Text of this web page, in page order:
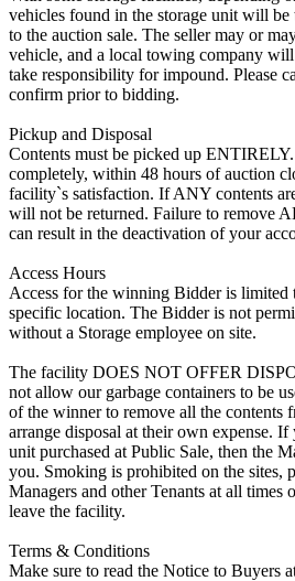
vehicles found in the storage unit will be
to the auction sale. The seller may or
vehicle, and a local towing company
take responsibility for impound. Please
confirm prior to bidding.
Pickup and Disposal
Contents must be picked up
completely, within 48 hours of auction
facility`s satisfaction. If ANY contents
will not be returned. Failure to remove
can result in the deactivation of your
Access Hours
Access for the winning Bidder is limited
specific location. The Bidder is not
without a Storage employee on site.
The facility DOES NOT OFFER
not allow our garbage containers to be
of the winner to remove all the contents
arrange disposal at their own expense.
unit purchased at Public Sale, then the
you. Smoking is prohibited on the sites,
Managers and other Tenants at all times
leave the facility.
Terms & Conditions
Make sure to read the Notice to Buyers